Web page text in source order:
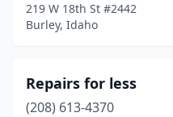
219 W 18th St #2442
Burley, Idaho
Repairs for less
(208) 613-4370